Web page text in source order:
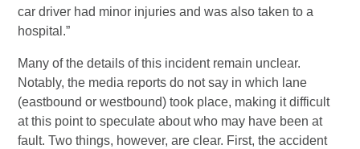
car driver had minor injuries and was also taken to a
hospital.”
Many of the details of this incident remain unclear.
Notably, the media reports do not say in which lane
(eastbound or westbound) took place, making it difficult
at this point to speculate about who may have been at
fault. Two things, however, are clear. First, the accident